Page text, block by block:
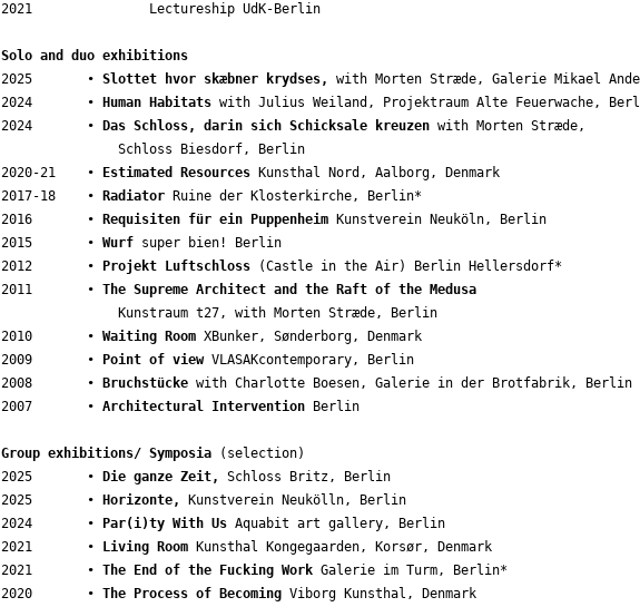
2021               Lectureship UdK-Berlin
Solo and duo exhibitions
2025       • Slottet hvor skæbner krydses,
with Morten Stræde, Galerie Mikael
2024       •
Human Habitats with Julius Weiland, Projektraum Alte Feuerwache,
2024       •
Das Schloss, darin sich Schicksale kreuzen with Morten Stræde,
               Schloss Biesdorf, Berlin
2020-21    •
Estimated Resources Kunsthal Nord, Aalborg, Denmark
2017-18    •
Radiator Ruine der Klosterkirche, Berlin*
2016       •
Requisiten für ein Puppenheim Kunstverein Neuköln, Berlin
2015       • Wurf super bien! Berlin
2012       •
Projekt Luftschloss (Castle in the Air) Berlin Hellersdorf*
2011       • The Supreme Architect and the Raft of the Medusa
2010       • Waiting Room XBunker, Sønderborg, Denmark
2009       •
Point of view VLASAKcontemporary, Berlin
2008       •
Bruchstücke with Charlotte Boesen, Galerie in der Brotfabrik, Berlin
2007       • Architectural Intervention Berlin
Group exhibitions/ Symposia (selection)
2025       •
Die ganze Zeit,
Schloss Britz, Berlin
2025       •
Horizonte,
Kunstverein Neukölln, Berlin
2024       •
Par(i)ty With Us Aquabit art gallery, Berlin
2021       •
Living Room Kunsthal Kongegaarden, Korsør, Denmark
2021       • The End of the Fucking Work Galerie im Turm, Berlin*
2020       • The Process of Becoming Viborg Kunsthal, Denmark